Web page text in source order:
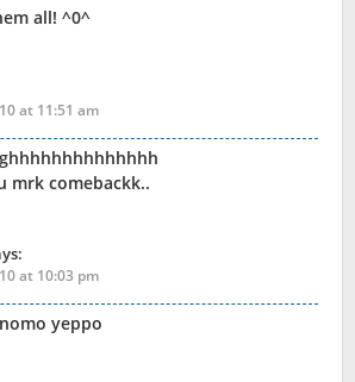
all! ^0^
at 11:51 am
mrk comebackk..
at 10:03 pm
yeppo